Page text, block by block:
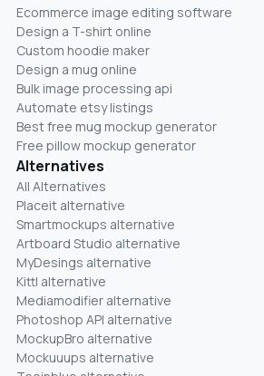
Ecommerce image editing software
Design a T-shirt online
Custom hoodie maker
Design a mug online
Bulk image processing api
Automate etsy listings
Best free mug mockup generator
Free pillow mockup generator
Alternatives
All Alternatives
Placeit alternative
Smartmockups alternative
Artboard Studio alternative
MyDesings alternative
Kittl alternative
Mediamodifier alternative
Photoshop API alternative
MockupBro alternative
Mockuuups alternative